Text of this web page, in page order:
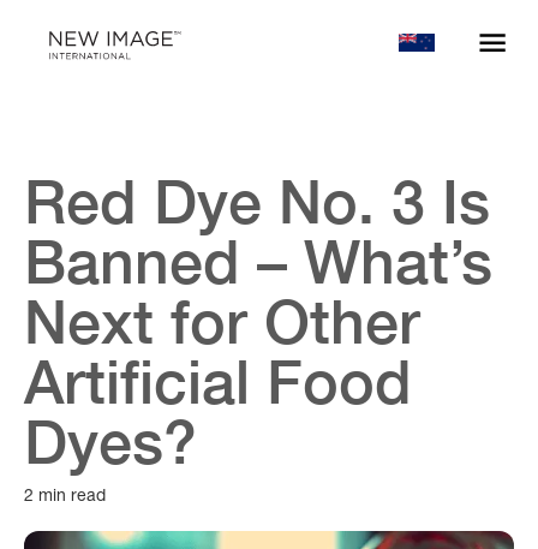
Red Dye No. 3 Is
Banned – What’s
Next for Other
Artificial Food
Dyes?
2 min read